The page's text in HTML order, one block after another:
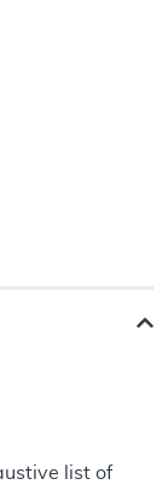
list of